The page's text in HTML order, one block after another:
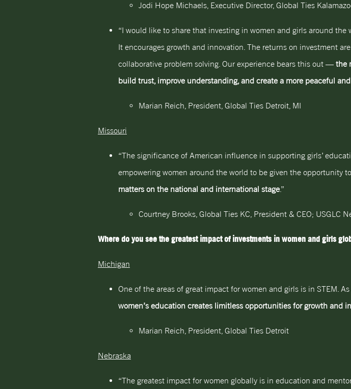
Jodi Hope Michaels, Executive Director, Global Ties
“I would like to share that investing in women and girls around
It encourages growth and innovation. The returns on investment
collaborative problem solving. Our experience bears this out — the
build trust, improve understanding, and create a more peaceful
Marian Reich, President, Global Ties Detroit, MI
Missouri
“The significance of American influence in supporting girls’
empowering women around the world to be given the opportunity
matters on the national and international stage.”
Courtney Brooks, Global Ties KC, President & CEO; USGLC
Where do you see the greatest impact of investments in women and girls
Michigan
One of the areas of great impact for women and girls is in STEM.
women’s education creates limitless opportunities for growth and
Marian Reich, President, Global Ties Detroit
Nebraska
“The greatest impact for women globally is in education and